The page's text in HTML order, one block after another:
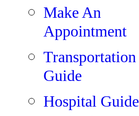
Make An
Appointment
Transportation
Guide
Hospital Guide